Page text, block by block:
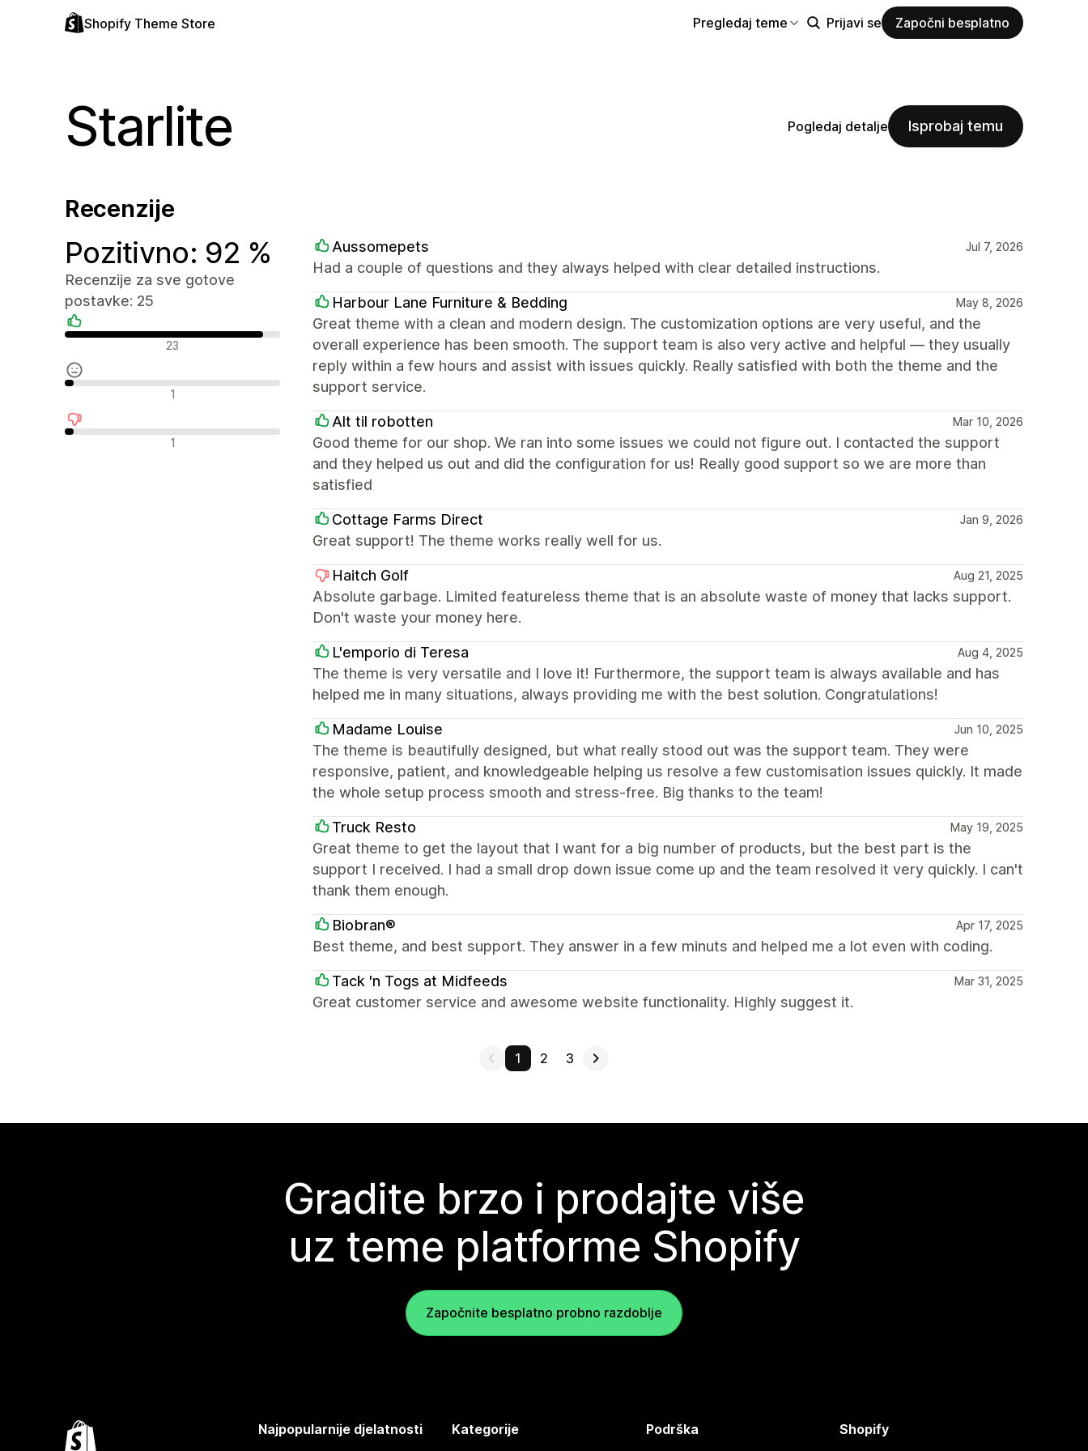
Shopify Theme Store Pregledaj teme Prijavi se Započni besplatno
Starlite Pogledaj detalje Isprobaj temu
Recenzije
Pozitivno: 92 %
Recenzije za sve gotove
postavke: 25
Pozitivne recenzije
23
Neutralne recenzije
1
Negativne recenzije
1
Aussomepets Jul 7, 2026
Had a couple of questions and they always helped with clear detailed instructions.
Harbour Lane Furniture & Bedding May 8, 2026
Great theme with a clean and modern design. The customization options are very useful, and the
overall experience has been smooth. The support team is also very active and helpful — they usually
reply within a few hours and assist with issues quickly. Really satisfied with both the theme and the
support service.
Alt til robotten Mar 10, 2026
Good theme for our shop. We ran into some issues we could not figure out. I contacted the support
and they helped us out and did the configuration for us! Really good support so we are more than
satisfied
Cottage Farms Direct Jan 9, 2026
Great support! The theme works really well for us.
Haitch Golf Aug 21, 2025
Absolute garbage. Limited featureless theme that is an absolute waste of money that lacks support.
Don't waste your money here.
L'emporio di Teresa Aug 4, 2025
The theme is very versatile and I love it! Furthermore, the support team is always available and has
helped me in many situations, always providing me with the best solution. Congratulations!
Madame Louise Jun 10, 2025
The theme is beautifully designed, but what really stood out was the support team. They were
responsive, patient, and knowledgeable helping us resolve a few customisation issues quickly. It made
the whole setup process smooth and stress-free. Big thanks to the team!
Truck Resto May 19, 2025
Great theme to get the layout that I want for a big number of products, but the best part is the
support I received. I had a small drop down issue come up and the team resolved it very quickly. I can't
thank them enough.
Biobran® Apr 17, 2025
Best theme, and best support. They answer in a few minuts and helped me a lot even with coding.
Tack 'n Togs at Midfeeds Mar 31, 2025
Great customer service and awesome website functionality. Highly suggest it.
1 2 3
Gradite brzo i prodajte više
uz teme platforme Shopify
Započnite besplatno probno razdoblje
Najpopularnije djelatnosti Kategorije Podrška Shopify